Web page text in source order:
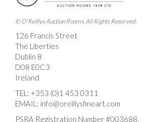
© O'Reillys Auction Rooms. All Rights Reserved.
126 Francis Street
The Liberties
Dublin 8
D08 E0C3
Ireland
TEL: +353 (0)1 453 0311
EMAIL: info@oreillysfineart.com
PSRA Registration Number #003688.